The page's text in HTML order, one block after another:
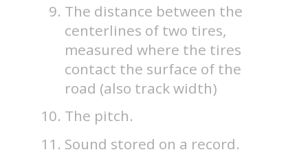
The distance between the
centerlines of two tires,
measured where the tires
contact the surface of the
road (also track width)
The pitch.
Sound stored on a record.